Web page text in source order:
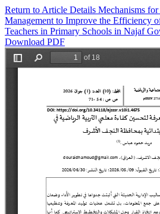
Return to Article Details Mechanisms
Management to Improve the Efficiency
Teachers in Primary Schools in Najaf
Download PDF